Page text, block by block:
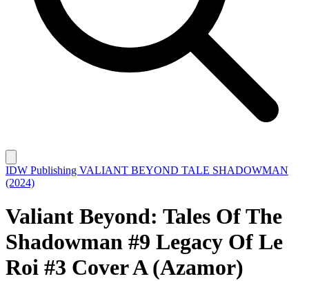
IDW Publishing VALIANT BEYOND TALE SHADOWMAN
(2024)
Valiant Beyond: Tales Of The
Shadowman #9 Legacy Of Le
Roi #3 Cover A (Azamor)